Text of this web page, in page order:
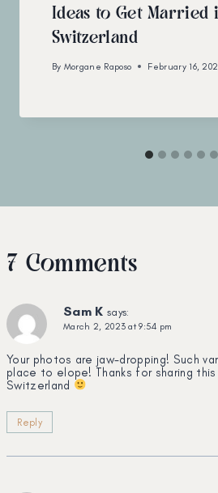
Ideas to Get Married
Switzerland
By Morgane Raposo February 16,
7 Comments
Sam K says:
March 2, 2023 at 9:54 pm
Your photos are jaw-dropping! Such
place to elope! Thanks for sharing
Switzerland
Reply